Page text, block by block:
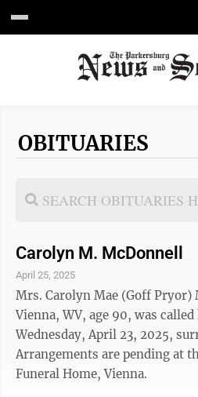
OBITUARIES
Carolyn M. McDonnell
April 25, 2025
Mrs. Carolyn Mae (Goff
Vienna, WV, age 90, was
Wednesday, April 23, 2025,
Arrangements are pending at
Funeral Home, Vienna.